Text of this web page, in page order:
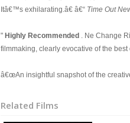
Itâ€™s exhilarating.â€ â€“ Time Out
" Highly Recommended . Ne Change
filmmaking, clearly evocative of the
â€œAn insightful snapshot of the
Related Films